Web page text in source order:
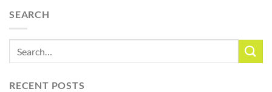
SEARCH
RECENT POSTS